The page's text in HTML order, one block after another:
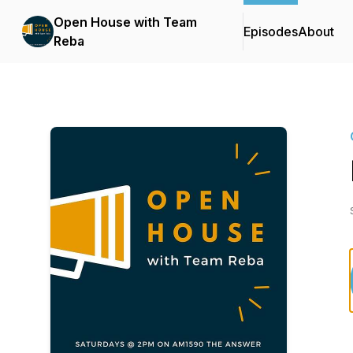
Open House with Team
Reba
EpisodesAbout